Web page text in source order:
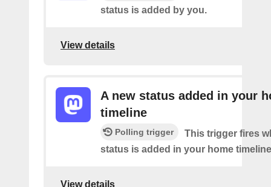
status is added by you.
View details
A new status added in your
timeline
Polling trigger
This trigger fires
status is added in your home
View details